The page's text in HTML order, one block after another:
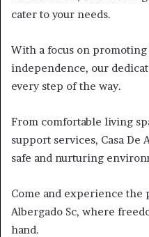
cater to your needs.
With a focus on
independence, our
every step of the way.
From comfortable living
support services, Casa De
safe and nurturing
Come and experience the
Albergado Sc, where
hand.